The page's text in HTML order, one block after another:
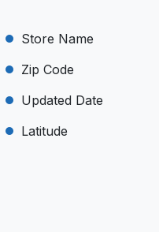
Store Name
Zip Code
Updated Date
Latitude